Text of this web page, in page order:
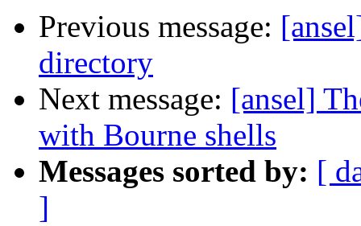
Previous message:
directory
Next message: [ansel]
with Bourne shells
Messages sorted by: [
]